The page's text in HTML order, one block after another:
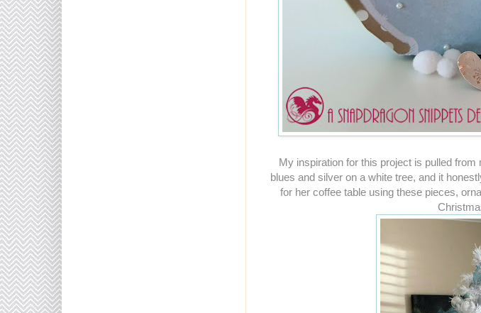
My inspiration for this project is pulled
blues and silver on a white tree, and it
for her coffee table using these pieces,